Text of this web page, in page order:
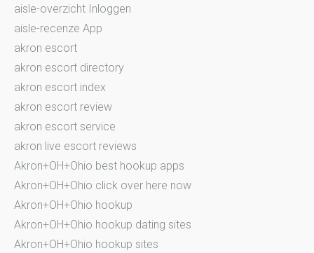
aisle-overzicht Inloggen
aisle-recenze App
akron escort
akron escort directory
akron escort index
akron escort review
akron escort service
akron live escort reviews
Akron+OH+Ohio best hookup apps
Akron+OH+Ohio click over here now
Akron+OH+Ohio hookup
Akron+OH+Ohio hookup dating sites
Akron+OH+Ohio hookup sites